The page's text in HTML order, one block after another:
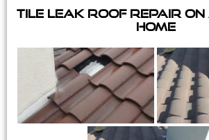
Tile Leak Roof Repair
Home